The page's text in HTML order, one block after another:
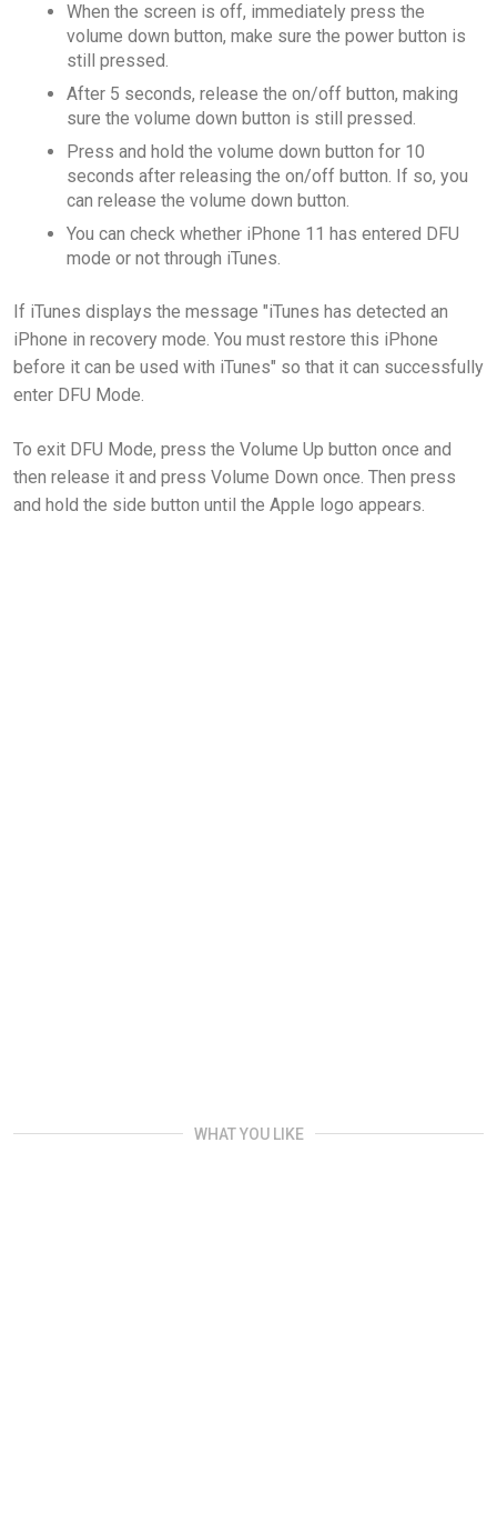
When the screen is off, immediately press the
volume down button, make sure the power button is
still pressed.
After 5 seconds, release the on/off button, making
sure the volume down button is still pressed.
Press and hold the volume down button for 10
seconds after releasing the on/off button. If so, you
can release the volume down button.
You can check whether iPhone 11 has entered DFU
mode or not through iTunes.
If iTunes displays the message "iTunes has detected an
iPhone in recovery mode. You must restore this iPhone
before it can be used with iTunes" so that it can successfully
enter DFU Mode.
To exit DFU Mode, press the Volume Up button once and
then release it and press Volume Down once. Then press
and hold the side button until the Apple logo appears.
WHAT YOU LIKE